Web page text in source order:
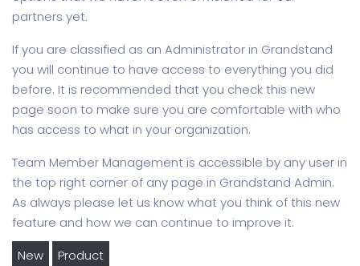
partners yet.
If you are classified as an Administrator in Grandstand
you will continue to have access to everything you did
before. It is recommended that you check this new
page soon to make sure you are comfortable with who
has access to what in your organization.
Team Member Management is accessible by any user in
the top right corner of any page in Grandstand Admin.
As always please let us know what you think of this new
feature and how we can continue to improve it.
New
Product